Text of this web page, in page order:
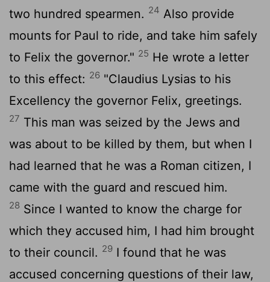
two hundred spearmen. 24 Also provide
mounts for Paul to ride, and take him safely
to Felix the governor." 25 He wrote a letter
to this effect: 26 "Claudius Lysias to his
Excellency the governor Felix, greetings.
27 This man was seized by the Jews and
was about to be killed by them, but when I
had learned that he was a Roman citizen, I
came with the guard and rescued him.
28 Since I wanted to know the charge for
which they accused him, I had him brought
to their council. 29 I found that he was
accused concerning questions of their law,